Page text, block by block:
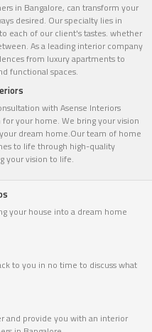
in Bangalore, can transform your
desired. Our specialty lies in
each of our client's tastes. whether
As a leading interior company
from luxury apartments to
functional spaces.
with Asense Interiors
your home. We bring your vision
dream home.Our team of home
to life through high-quality
your vision to life.
your house into a dream home
to you in no time to discuss what
and provide you with an interior